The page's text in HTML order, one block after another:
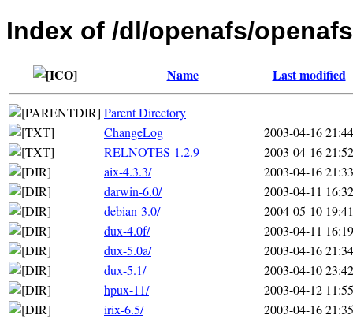
Index of /dl/openafs/
Name Last modified
Parent Directory
ChangeLog
2003-04-16 21:44
RELNOTES-1.2.9
2003-04-16 21:52
aix-4.3.3/
2003-04-16 21:33
darwin-6.0/
2003-04-11 16:32
debian-3.0/
2004-05-10 19:41
dux-4.0f/
2003-04-11 16:19
dux-5.0a/
2003-04-16 21:34
dux-5.1/
2003-04-10 23:42
hpux-11/
2003-04-12 11:55
irix-6.5/
2003-04-16 21:35